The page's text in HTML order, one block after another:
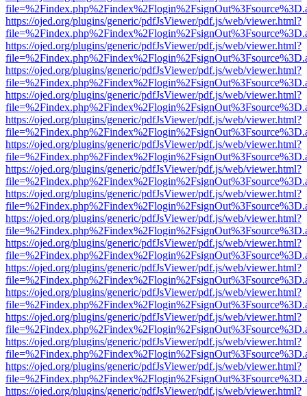
https://ojed.org/plugins/generic/pdfJsViewer/pdf.js/web/viewer.html?
https://ojed.org/plugins/generic/pdfJsViewer/pdf.js/web/viewer.html?
https://ojed.org/plugins/generic/pdfJsViewer/pdf.js/web/viewer.html?
https://ojed.org/plugins/generic/pdfJsViewer/pdf.js/web/viewer.html?
https://ojed.org/plugins/generic/pdfJsViewer/pdf.js/web/viewer.html?
https://ojed.org/plugins/generic/pdfJsViewer/pdf.js/web/viewer.html?
https://ojed.org/plugins/generic/pdfJsViewer/pdf.js/web/viewer.html?
https://ojed.org/plugins/generic/pdfJsViewer/pdf.js/web/viewer.html?
https://ojed.org/plugins/generic/pdfJsViewer/pdf.js/web/viewer.html?
https://ojed.org/plugins/generic/pdfJsViewer/pdf.js/web/viewer.html?
https://ojed.org/plugins/generic/pdfJsViewer/pdf.js/web/viewer.html?
https://ojed.org/plugins/generic/pdfJsViewer/pdf.js/web/viewer.html?
https://ojed.org/plugins/generic/pdfJsViewer/pdf.js/web/viewer.html?
https://ojed.org/plugins/generic/pdfJsViewer/pdf.js/web/viewer.html?
https://ojed.org/plugins/generic/pdfJsViewer/pdf.js/web/viewer.html?
https://ojed.org/plugins/generic/pdfJsViewer/pdf.js/web/viewer.html?